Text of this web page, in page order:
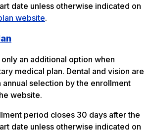
date unless otherwise indicated on
website.
an additional option when
medical plan. Dental and vision are
annual selection by the enrollment
website.
period closes 30 days after the
date unless otherwise indicated on